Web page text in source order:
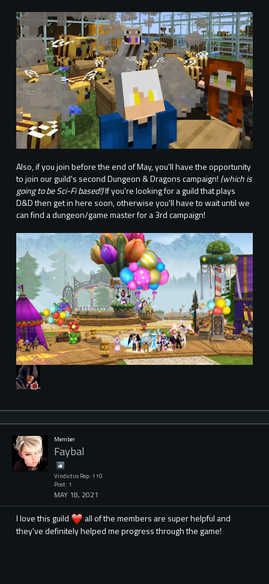
Also, if you join before the end of May, you'll have the opportunity
to join our guild's second Dungeon & Dragons campaign! (which is
going to be Sci-Fi based!)If you're looking for a guild that plays
D&D then get in here soon, otherwise you'll have to wait until we
can find a dungeon/game master for a 3rd campaign!
Member
Faybal
Vindictus Rep: 110
Post: 1
MAY 18, 2021
I love this guild
all of the members are super helpful and
they've definitely helped me progress through the game!